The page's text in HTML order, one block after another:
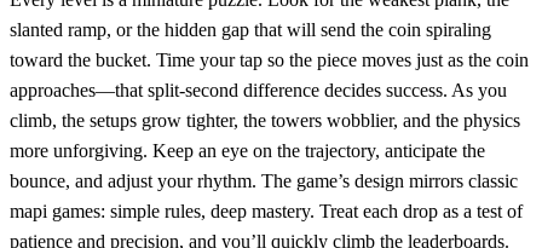
slanted ramp, or the hidden gap that will send the coin spiraling
toward the bucket. Time your tap so the piece moves just as the coin
approaches—that split‑second difference decides success. As you
climb, the setups grow tighter, the towers wobblier, and the physics
more unforgiving. Keep an eye on the trajectory, anticipate the
bounce, and adjust your rhythm. The game’s design mirrors classic
mapi games: simple rules, deep mastery. Treat each drop as a test of
patience and precision, and you’ll quickly climb the leaderboards.